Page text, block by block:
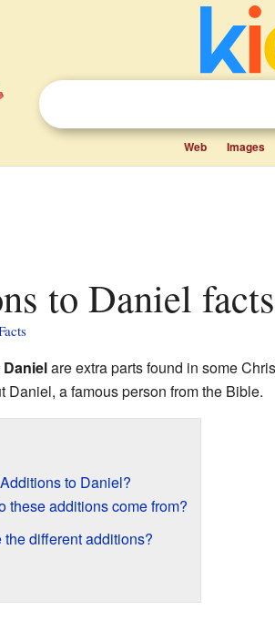
Web Images
to Daniel
are extra parts found in some
Daniel, a famous person from the Bible.
to Daniel?
these additions come from?
the different additions?